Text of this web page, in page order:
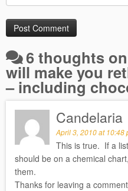
6 thoughts
will make you
– including
Candelaria
April 3, 2010 at 10:48
This is true. If a
should be on a chemical
them.
Thanks for leaving a